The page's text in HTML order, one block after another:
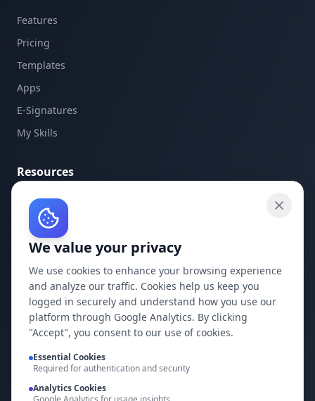
Features
Pricing
Templates
Apps
E-Signatures
My Skills
Resources
API Documentation
API Keys
Concepts
Blog
Support
Company
Privacy Policy
We value your privacy
We use cookies to enhance your browsing experience
and analyze our traffic. Cookies help us keep you
logged in securely and understand how you use our
platform through Google Analytics. By clicking
"Accept", you consent to our use of cookies.
Essential Cookies
Required for authentication and security
Analytics Cookies